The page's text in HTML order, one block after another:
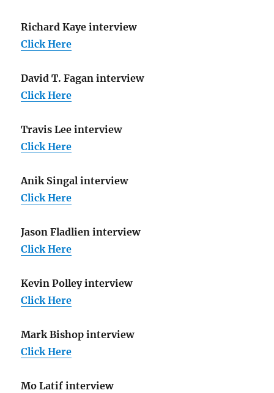
Richard Kaye interview
Click Here
David T. Fagan interview
Click Here
Travis Lee interview
Click Here
Anik Singal interview
Click Here
Jason Fladlien interview
Click Here
Kevin Polley interview
Click Here
Mark Bishop interview
Click Here
Mo Latif interview